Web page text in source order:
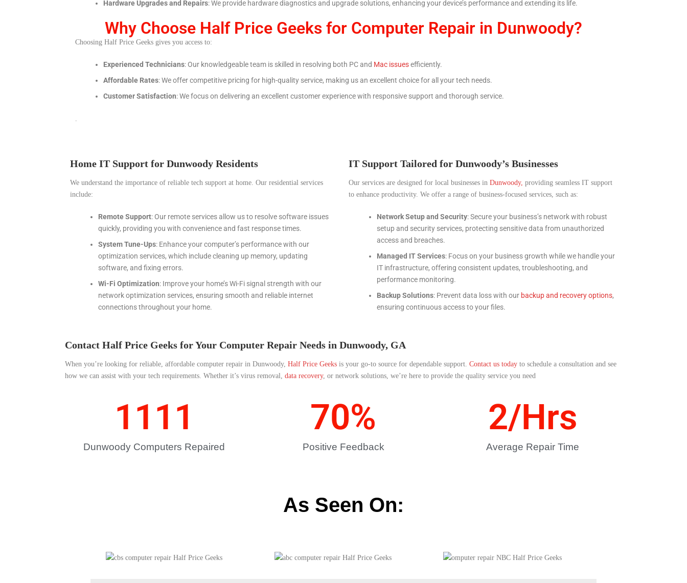
Hardware Upgrades and Repairs: We provide hardware diagnostics and upgrade solutions, enhancing your device’s performance and extending its life.
Why Choose Half Price Geeks for Computer Repair in Dunwoody?
Choosing Half Price Geeks gives you access to:
Experienced Technicians: Our knowledgeable team is skilled in resolving both PC and Mac issuesefficiently.
Affordable Rates: We offer competitive pricing for high-quality service, making us an excellent choice for all your tech needs.
Customer Satisfaction: We focus on delivering an excellent customer experience with responsive support and thorough service.
.
Home IT Support for Dunwoody Residents
We understand the importance of reliable tech support at home. Our residential services
include:
Remote Support: Our remote services allow us to resolve software issues
quickly, providing you with convenience and fast response times.
System Tune-Ups: Enhance your computer’s performance with our
optimization services, which include cleaning up memory, updating
software, and fixing errors.
Wi-Fi Optimization: Improve your home’s Wi-Fi signal strength with our
network optimization services, ensuring smooth and reliable internet
connections throughout your home.
IT Support Tailored for Dunwoody’s Businesses
Our services are designed for local businesses in Dunwoody, providing seamless IT support
to enhance productivity. We offer a range of business-focused services, such as:
Network Setup and Security: Secure your business’s network with robust
setup and security services, protecting sensitive data from unauthorized
access and breaches.
Managed IT Services: Focus on your business growth while we handle your
IT infrastructure, offering consistent updates, troubleshooting, and
performance monitoring.
Backup Solutions: Prevent data loss with our backup and recovery options,
ensuring continuous access to your files.
Contact Half Price Geeks for Your Computer Repair Needs in Dunwoody, GA
When you’re looking for reliable, affordable computer repair in Dunwoody, Half Price Geeks is your go-to source for dependable support. Contact us today to schedule a consultation and see
how we can assist with your tech requirements. Whether it’s virus removal, data recovery, or network solutions, we’re here to provide the quality service you need
Dunwoody Computers Repaired
1111
Positive Feedback
70%
Average Repair Time
2/Hrs
As Seen On: